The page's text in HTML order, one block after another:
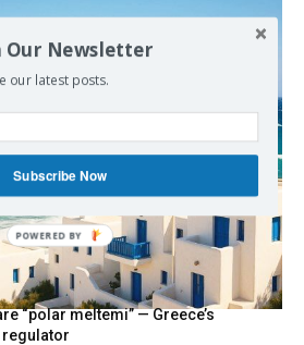
“polar meltemi” — Greece’s
Our Newsletter
our latest posts.
Subscribe Now
POWERED BY